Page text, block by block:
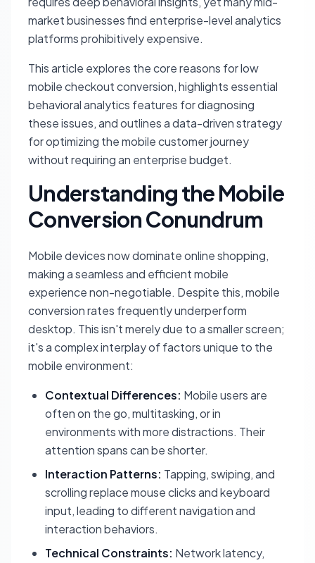
market businesses find enterprise-level analytics
platforms prohibitively expensive.
This article explores the core reasons for low
mobile checkout conversion, highlights essential
behavioral analytics features for diagnosing
these issues, and outlines a data-driven strategy
for optimizing the mobile customer journey
without requiring an enterprise budget.
Understanding the Mobile
Conversion Conundrum
Mobile devices now dominate online shopping,
making a seamless and efficient mobile
experience non-negotiable. Despite this, mobile
conversion rates frequently underperform
desktop. This isn't merely due to a smaller screen;
it's a complex interplay of factors unique to the
mobile environment:
Contextual Differences: Mobile users are
often on the go, multitasking, or in
environments with more distractions. Their
attention spans can be shorter.
Interaction Patterns: Tapping, swiping, and
scrolling replace mouse clicks and keyboard
input, leading to different navigation and
interaction behaviors.
Technical Constraints: Network latency,